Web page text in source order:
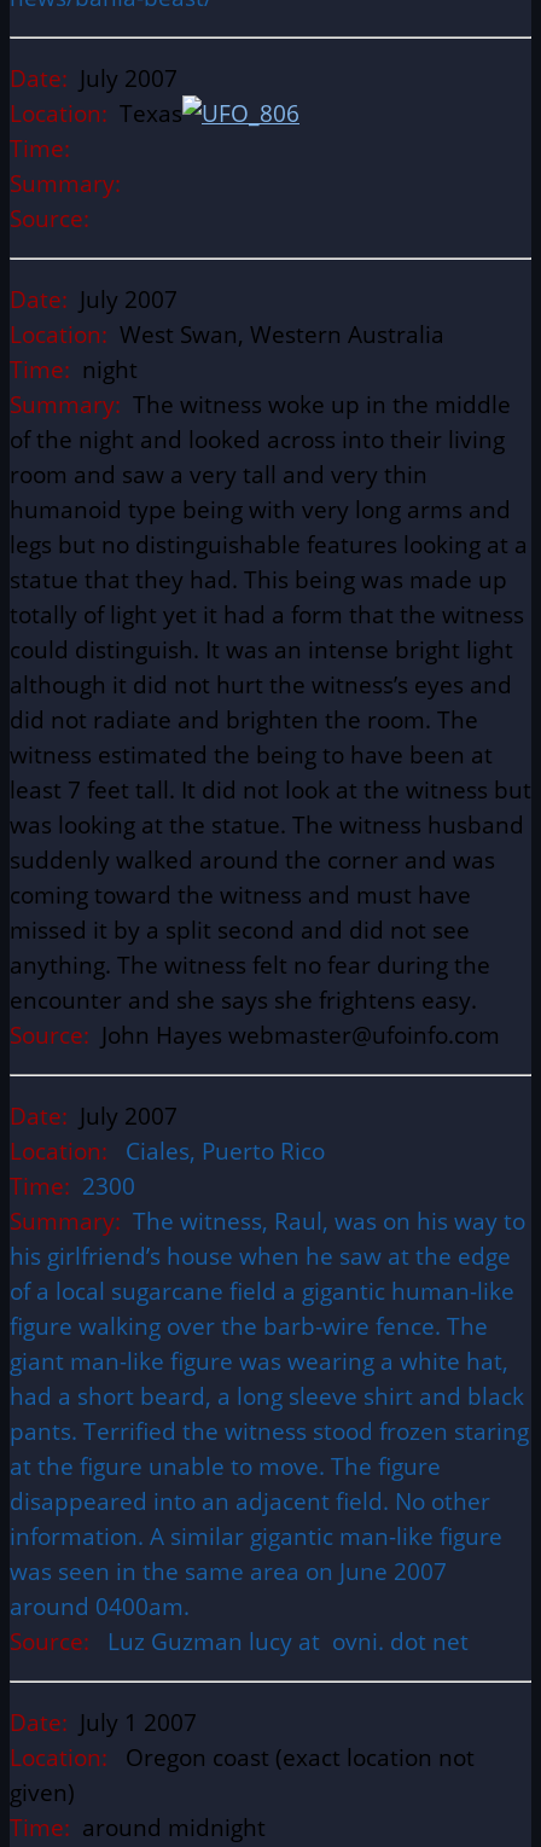
Date: July 2007
Location: Texas
Time:
Summary:
Source:
Date: July 2007
Location: West Swan, Western Australia
Time: night
Summary: The witness woke up in the middle
of the night and looked across into their living
room and saw a very tall and very thin
humanoid type being with very long arms and
legs but no distinguishable features looking at a
statue that they had. This being was made up
totally of light yet it had a form that the witness
could distinguish. It was an intense bright light
although it did not hurt the witness’s eyes and
did not radiate and brighten the room. The
witness estimated the being to have been at
least 7 feet tall. It did not look at the witness but
was looking at the statue. The witness husband
suddenly walked around the corner and was
coming toward the witness and must have
missed it by a split second and did not see
anything. The witness felt no fear during the
encounter and she says she frightens easy.
Source: John Hayes webmaster@ufoinfo.com
Date: July 2007
Location:
Ciales, Puerto Rico
Time: 2300
Summary: The witness, Raul, was on his way to
his girlfriend’s house when he saw at the edge
of a local sugarcane field a gigantic human-like
figure walking over the barb-wire fence. The
giant man-like figure was wearing a white hat,
had a short beard, a long sleeve shirt and black
pants. Terrified the witness stood frozen staring
at the figure unable to move. The figure
disappeared into an adjacent field. No other
information. A similar gigantic man-like figure
was seen in the same area on June 2007
around 0400am.
Source:
Luz Guzman lucy at ovni. dot net
Date: July 1 2007
Location: Oregon coast (exact location not
given)
Time: around midnight